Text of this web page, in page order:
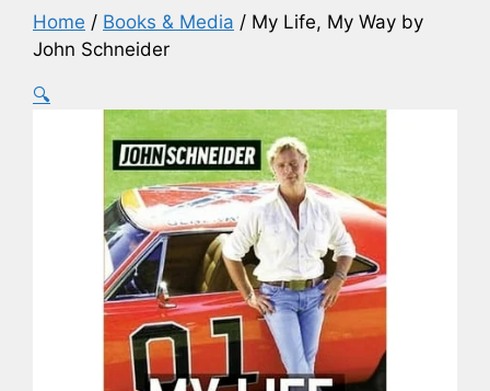
Home / Books & Media / My Life, My Way by
John Schneider
🔍